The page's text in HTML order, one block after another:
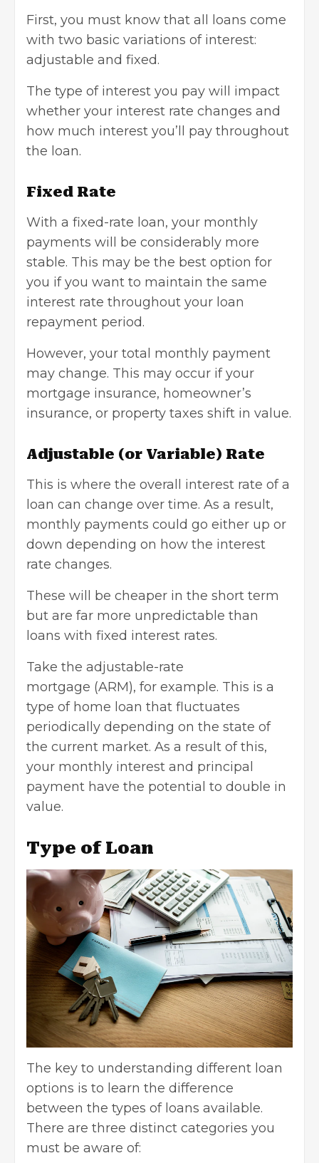
First, you must know that all loans come
with two basic variations of interest:
adjustable and fixed.
The type of interest you pay will impact
whether your interest rate changes and
how much interest you’ll pay throughout
the loan.
Fixed Rate
With a fixed-rate loan, your monthly
payments will be considerably more
stable. This may be the best option for
you if you want to maintain the same
interest rate throughout your loan
repayment period.
However, your total monthly payment
may change. This may occur if your
mortgage insurance, homeowner’s
insurance, or property taxes shift in value.
Adjustable (or Variable) Rate
This is where the overall interest rate of a
loan can change over time. As a result,
monthly payments could go either up or
down depending on how the interest
rate changes.
These will be cheaper in the short term
but are far more unpredictable than
loans with fixed interest rates.
Take the adjustable-rate
mortgage (ARM), for example. This is a
type of home loan that fluctuates
periodically depending on the state of
the current market. As a result of this,
your monthly interest and principal
payment have the potential to double in
value.
Type of Loan
The key to understanding different loan
options is to learn the difference
between the types of loans available.
There are three distinct categories you
must be aware of: